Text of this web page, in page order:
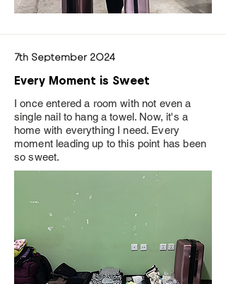
7th September 2024
Every Moment is Sweet
I once entered a room with not even a
single nail to hang a towel. Now, it's a
home with everything I need. Every
moment leading up to this point has been
so sweet.